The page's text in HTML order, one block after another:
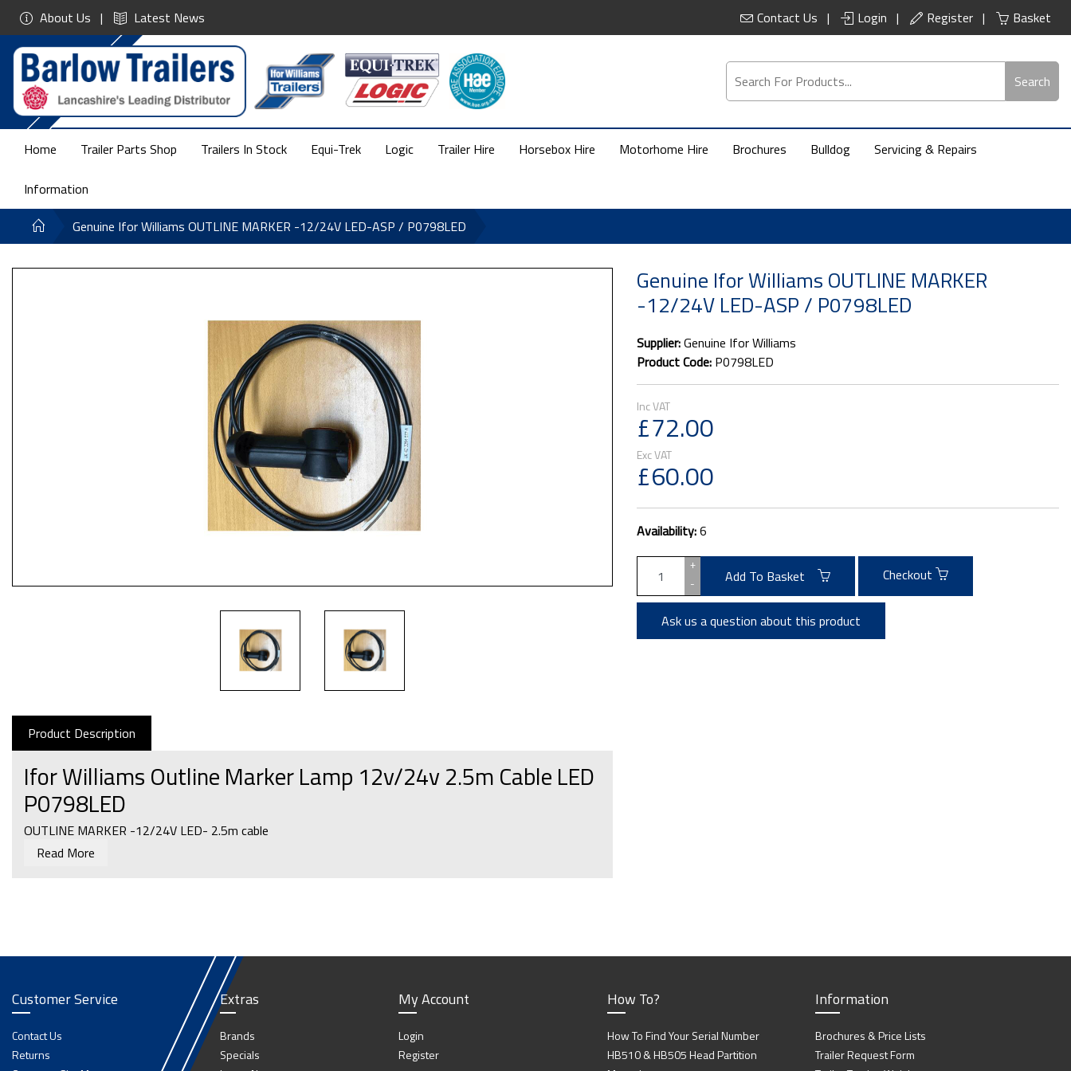
About Us Latest News Contact Us Login Register Basket
Search
Home Trailer Parts Shop Trailers In Stock Equi-Trek Logic Trailer Hire Horsebox Hire Motorhome Hire Brochures Bulldog Servicing & Repairs
Information
Genuine Ifor Williams OUTLINE MARKER -12/24V LED-ASP / P0798LED
Product Description
Ifor Williams Outline Marker Lamp 12v/24v 2.5m Cable LED
P0798LED
OUTLINE MARKER -12/24V LED- 2.5m cable
Read More
Genuine Ifor Williams OUTLINE MARKER
-12/24V LED-ASP / P0798LED
Supplier:Genuine Ifor Williams
Product Code: P0798LED
£72.00
£60.00
Availability:6
+
-
Add To Basket Checkout
Ask us a question about this product
Customer Service
Contact Us
Returns
Extras
Brands
Specials
My Account
Login
Register
How To?
How To Find Your Serial Number
HB510 & HB505 Head Partition
Information
Brochures & Price Lists
Trailer Request Form